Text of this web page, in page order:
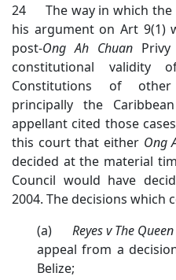
24 The way in which the
his argument on Art 9(1)
post-Ong Ah Chuan
constitutional
Constitutions of other
principally the
appellant cited those
this court that either Ong
decided at the material
Council would have
2004. The decisions which
(a) Reyes v The Queen
appeal from a
Belize;